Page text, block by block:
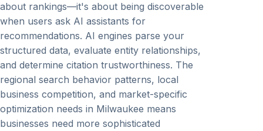
about rankings—it's about being discoverable
when users ask AI assistants for
recommendations. AI engines parse your
structured data, evaluate entity relationships,
and determine citation trustworthiness. The
regional search behavior patterns, local
business competition, and market-specific
optimization needs in Milwaukee means
businesses need more sophisticated